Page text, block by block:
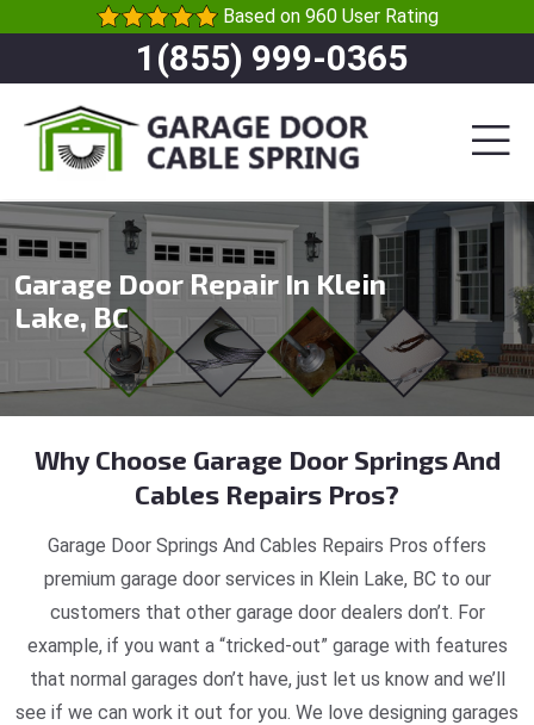
Based on 960 User Rating
1(855) 999-0365
Garage Door Repair In Klein
Lake, BC
Why Choose Garage Door Springs And
Cables Repairs Pros?
Garage Door Springs And Cables Repairs Pros offers
premium garage door services in Klein Lake, BC to our
customers that other garage door dealers don’t. For
example, if you want a “tricked-out” garage with features
that normal garages don’t have, just let us know and we’ll
see if we can work it out for you. We love designing garages